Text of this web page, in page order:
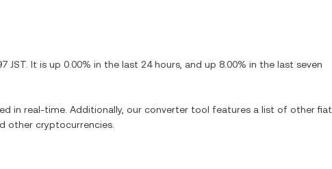
JST . It is up 0.00% in the last 24 hours, and up 8.00% in the last seven
in real-time. Additionally, our converter tool features a list of other fiat
other cryptocurrencies.